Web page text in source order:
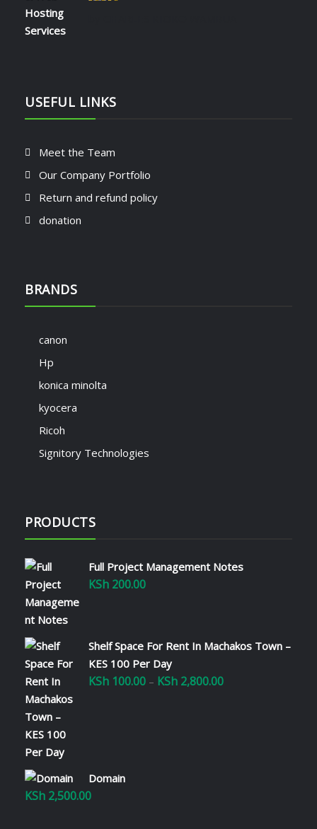
USEFUL LINKS
Meet the Team
Our Company Portfolio
Return and refund policy
donation
BRANDS
canon
Hp
konica minolta
kyocera
Ricoh
Signitory Technologies
PRODUCTS
Full Project Management Notes
KSh 200.00
Shelf Space For Rent In Machakos Town –
KES 100 Per Day
KSh 100.00 – KSh 2,800.00Price
Domain
KSh 2,500.00